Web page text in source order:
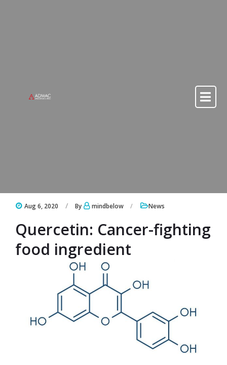
Aug 6, 2020 By mindbelow News
Quercetin: Cancer-fighting
food ingredient